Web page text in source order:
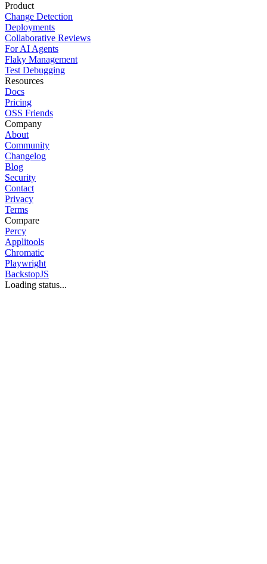
Product
Change Detection
Deployments
Collaborative Reviews
For AI Agents
Flaky Management
Test Debugging
Resources
Docs
Pricing
OSS Friends
Company
About
Community
Changelog
Blog
Security
Contact
Privacy
Terms
Compare
Percy
Applitools
Chromatic
Playwright
BackstopJS
Loading status...